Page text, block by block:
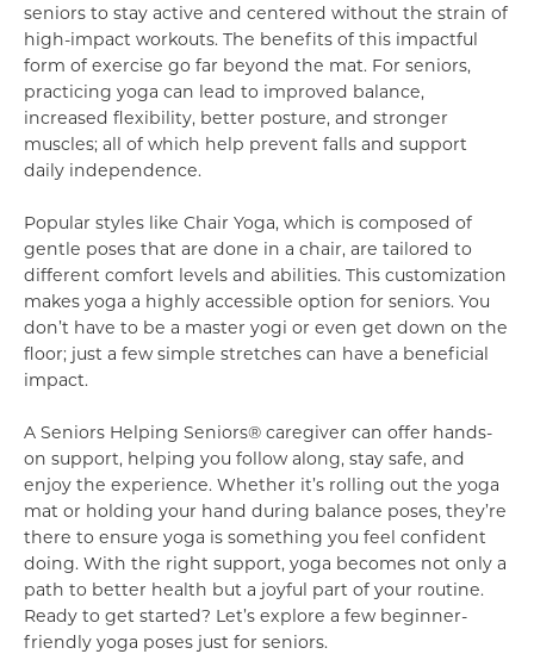
seniors to stay active and centered without the strain of
high-impact workouts. The benefits of this impactful
form of exercise go far beyond the mat. For seniors,
practicing yoga can lead to improved balance,
increased flexibility, better posture, and stronger
muscles; all of which help prevent falls and support
daily independence.
Popular styles like Chair Yoga, which is composed of
gentle poses that are done in a chair, are tailored to
different comfort levels and abilities. This customization
makes yoga a highly accessible option for seniors. You
don’t have to be a master yogi or even get down on the
floor; just a few simple stretches can have a beneficial
impact.
A Seniors Helping Seniors® caregiver can offer hands-
on support, helping you follow along, stay safe, and
enjoy the experience. Whether it’s rolling out the yoga
mat or holding your hand during balance poses, they’re
there to ensure yoga is something you feel confident
doing. With the right support, yoga becomes not only a
path to better health but a joyful part of your routine.
Ready to get started? Let’s explore a few beginner-
friendly yoga poses just for seniors.